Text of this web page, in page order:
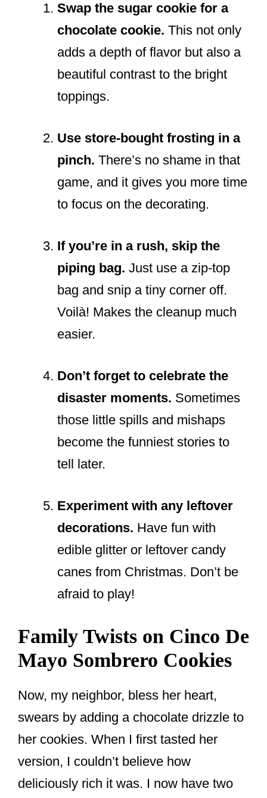
Swap the sugar cookie for a
chocolate cookie. This not only
adds a depth of flavor but also a
beautiful contrast to the bright
toppings.
Use store-bought frosting in a
pinch. There’s no shame in that
game, and it gives you more time
to focus on the decorating.
If you’re in a rush, skip the
piping bag. Just use a zip-top
bag and snip a tiny corner off.
Voilà! Makes the cleanup much
easier.
Don’t forget to celebrate the
disaster moments. Sometimes
those little spills and mishaps
become the funniest stories to
tell later.
Experiment with any leftover
decorations. Have fun with
edible glitter or leftover candy
canes from Christmas. Don’t be
afraid to play!
Family Twists on Cinco De
Mayo Sombrero Cookies
Now, my neighbor, bless her heart,
swears by adding a chocolate drizzle to
her cookies. When I first tasted her
version, I couldn’t believe how
deliciously rich it was. I now have two